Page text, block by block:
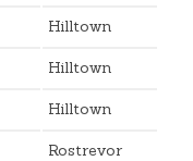
Hilltown
Hilltown
Hilltown
Rostrevor